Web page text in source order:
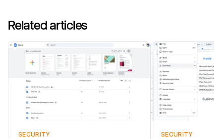
Related articles
SECURITY SECURITY